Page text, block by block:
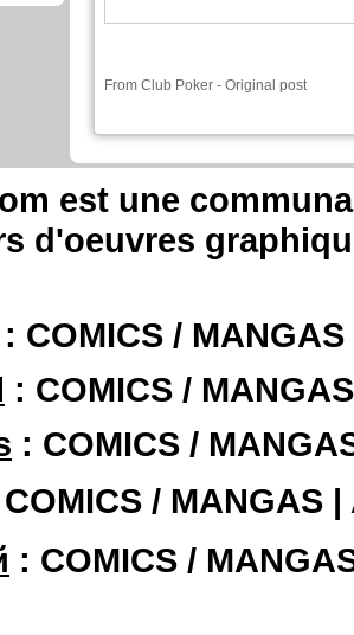
From Club Poker - Original post
est une
d'oeuvres
: COMICS /
: COMICS /
: COMICS /
/ MANGAS |
: COMICS /